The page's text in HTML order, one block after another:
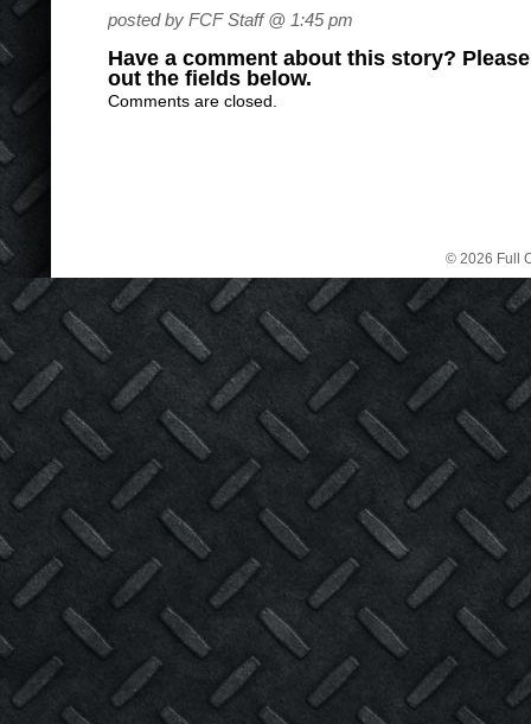
posted by FCF Staff @ 1:45 pm
Have a comment about this story?
out the fields below.
Comments are closed.
© 2026 Full